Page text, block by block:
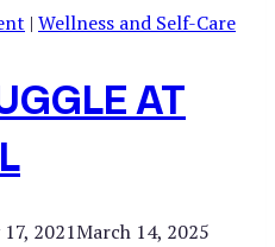
| Wellness and Self-Care
AT
2021March 14, 2025